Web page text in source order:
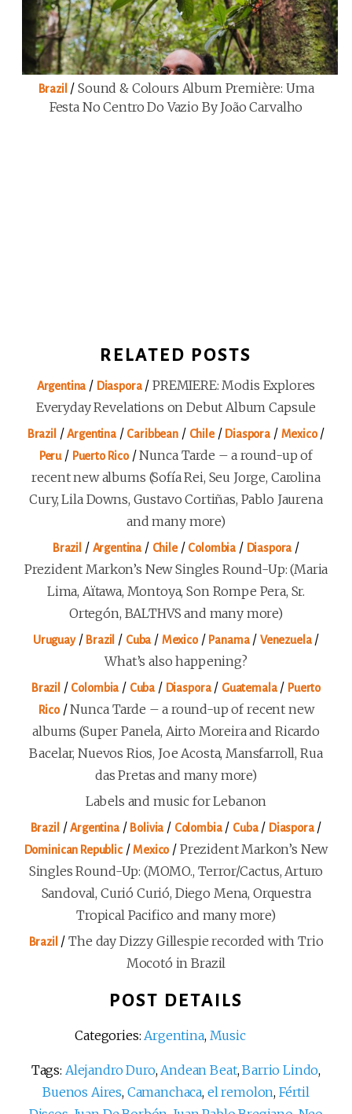
Brazil /Sound & Colours Album Première: Uma
Festa No Centro Do Vazio By João Carvalho
RELATED POSTS
Argentina / Diaspora/PREMIERE: Modis Explores
Everyday Revelations on Debut Album Capsule
Brazil /Argentina/ Caribbean/ Chile/ Diaspora/ Mexico/
Peru/ Puerto Rico/Nunca Tarde – a round-up of
recent new albums (Sofía Rei, Seu Jorge, Carolina
Cury, Lila Downs, Gustavo Cortiñas, Pablo Jaurena
and many more)
Brazil / Argentina / Chile/ Colombia / Diaspora /
Prezident Markon’s New Singles Round-Up: (Maria
Lima, Aïtawa, Montoya, Son Rompe Pera, Sr.
Ortegón, BALTHVS and many more)
Uruguay/ Brazil / Cuba / Mexico/ Panama/ Venezuela/
What’s also happening?
Brazil / Colombia / Cuba / Diaspora/ Guatemala/ Puerto
Rico/Nunca Tarde – a round-up of recent new
albums (Super Panela, Airto Moreira and Ricardo
Bacelar, Nuevos Rios, Joe Acosta, Mansfarroll, Rua
das Pretas and many more)
Labels and music for Lebanon
Brazil /Argentina/ Bolivia / Colombia/ Cuba/ Diaspora/
Dominican Republic/Mexico/ Prezident Markon’s New
Singles Round-Up: (MOMO., Terror/Cactus, Arturo
Sandoval, Curió Curió, Diego Mena, Orquestra
Tropical Pacifico and many more)
Brazil /The day Dizzy Gillespie recorded with Trio
Mocotó in Brazil
POST DETAILS
Categories:Argentina, Music
Tags: Alejandro Duro,Andean Beat,Barrio Lindo,
Buenos Aires, Camanchaca, el remolon, Fértil